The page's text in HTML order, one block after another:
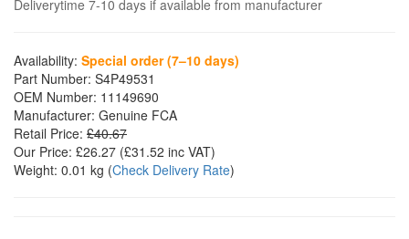
Deliverytime 7-10 days if available from manufacturer
Availability: Special order (7–10 days)
Part Number: S4P49531
OEM Number: 11149690
Manufacturer: Genuine FCA
Retail Price: £40.67
Our Price: £26.27 (£31.52 inc VAT)
Weight: 0.01 kg (Check Delivery Rate)